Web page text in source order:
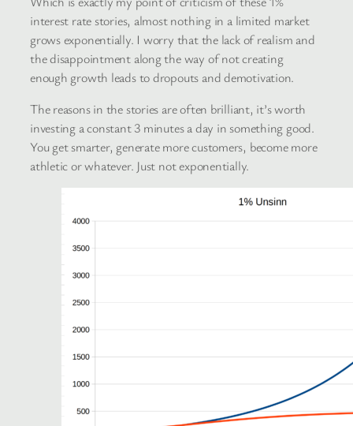
interest rate stories, almost nothing in a limited market
grows exponentially. I worry that the lack of realism and
the disappointment along the way of not creating
enough growth leads to dropouts and demotivation.
The reasons in the stories are often brilliant, it’s worth
investing a constant 3 minutes a day in something good.
You get smarter, generate more customers, become more
athletic or whatever. Just not exponentially.